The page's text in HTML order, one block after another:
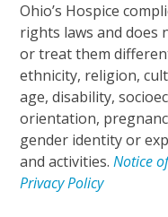
Ohio’s Hospice
rights laws and does
or treat them
ethnicity, religion,
age, disability,
orientation,
gender identity or
and activities.Notice
Privacy Policy